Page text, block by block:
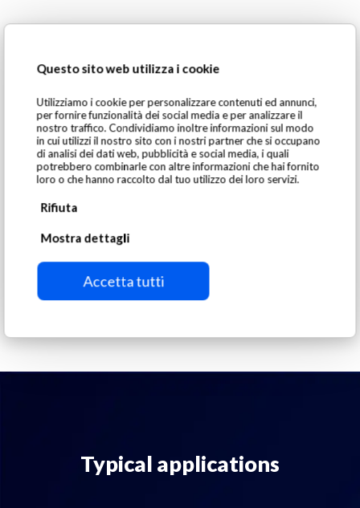
Questo sito web utilizza i cookie
Utilizziamo i cookie per personalizzare contenuti ed annunci,
per fornire funzionalità dei social media e per analizzare il
nostro traffico. Condividiamo inoltre informazioni sul modo
in cui utilizzi il nostro sito con i nostri partner che si occupano
di analisi dei dati web, pubblicità e social media, i quali
potrebbero combinarle con altre informazioni che hai fornito
loro o che hanno raccolto dal tuo utilizzo dei loro servizi.
Rifiuta
Mostra dettagli
Accetta tutti
permanent magnets, each distinguished by:
Power requirements
Conveyor belt speed compatibility
Magnet dimensions (length, width, height)
Typical applications